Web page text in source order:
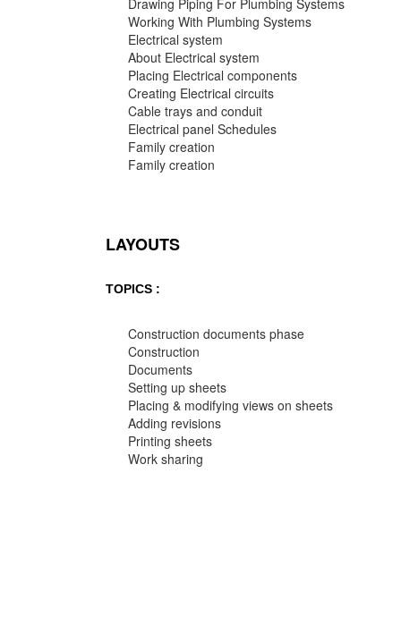
Drawing Piping For Plumbing Systems
Working With Plumbing Systems
Electrical system
About Electrical system
Placing Electrical components
Creating Electrical circuits
Cable trays and conduit
Electrical panel Schedules
Family creation
Family creation
LAYOUTS
TOPICS :
Construction documents phase
Construction
Documents
Setting up sheets
Placing & modifying views on sheets
Adding revisions
Printing sheets
Work sharing